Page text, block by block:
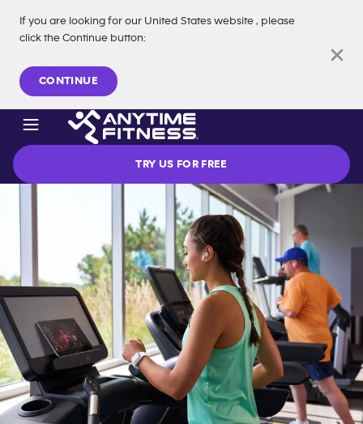
If you are looking for our United States website , please
click the Continue button:
CONTINUE
Skip navigation
TRY US FOR FREE